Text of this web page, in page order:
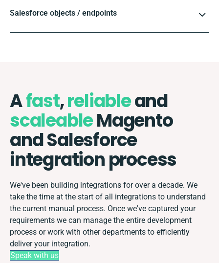
Salesforce objects / endpoints
Afast,reliableand
scaleableMagento
and Salesforce
integration process
We've been building integrations for over a decade. We
take the time at the start of all integrations to understand
the current manual process. Once we've captured your
requirements we can manage the entire development
process or work with other departments to efficiently
deliver your integration.
Speak with us